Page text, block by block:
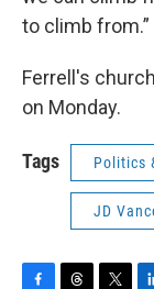
to climb from.”
Ferrell's
on Monday.
Tags Politics
JD